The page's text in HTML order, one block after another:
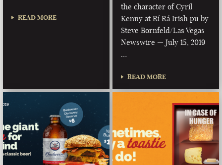
READ MORE
the character of Cyril
Kenny at Rí Rá Irish pu by
Steve Bornfeld/Las Vegas
Newswire — July 15, 2019
READ MORE